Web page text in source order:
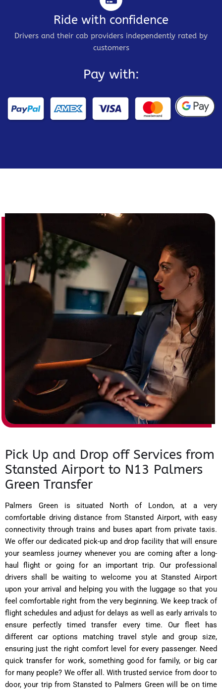
Ride with confidence
Drivers and their cab providers independently rated by
customers
Pay with:
Pick Up and Drop off Services from
Stansted Airport to N13 Palmers
Green Transfer
Palmers Green is situated North of London, at a very
comfortable driving distance from Stansted Airport, with easy
connectivity through trains and buses apart from private taxis.
We offer our dedicated pick-up and drop facility that will ensure
your seamless journey whenever you are coming after a long-
haul flight or going for an important trip. Our professional
drivers shall be waiting to welcome you at Stansted Airport
upon your arrival and helping you with the luggage so that you
feel comfortable right from the very beginning. We keep track of
flight schedules and adjust for delays as well as early arrivals to
ensure perfectly timed transfer every time. Our fleet has
different car options matching travel style and group size,
ensuring just the right comfort level for every passenger. Need
quick transfer for work, something good for family, or big car
for many people? We offer all. With trusted service from door to
door, your trip from Stansted to Palmers Green will be on time